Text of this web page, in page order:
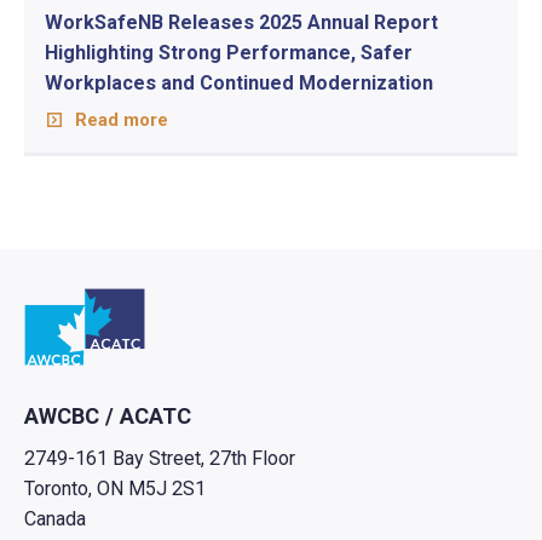
WorkSafeNB Releases 2025 Annual Report
Highlighting Strong Performance, Safer
Workplaces and Continued Modernization
Read more
Go to home
AWCBC / ACATC
2749-161 Bay Street, 27th Floor
Toronto, ON M5J 2S1
Canada